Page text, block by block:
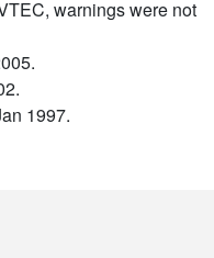
warnings were not
1997.